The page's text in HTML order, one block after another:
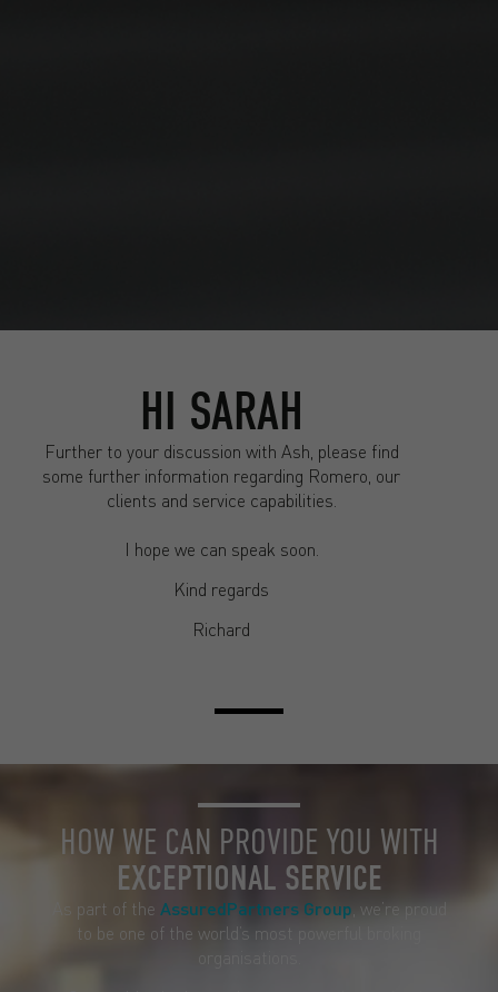
HI SARAH
Further to your discussion with Ash, please find
some further information regarding Romero, our
clients and service capabilities.
I hope we can speak soon.
Kind regards
Richard
HOW WE CAN PROVIDE YOU WITH
EXCEPTIONAL SERVICE
As part of the AssuredPartners Group , we’re proud
to be one of the world’s most powerful broking
organisations.